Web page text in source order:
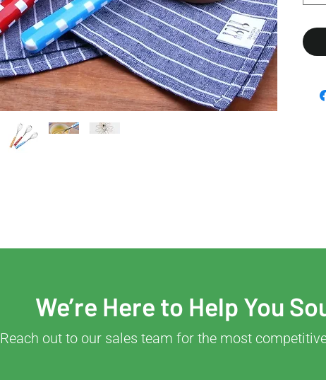
We’re Here to Help You
Reach out to our sales team for the most